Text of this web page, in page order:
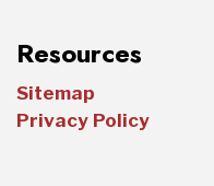
Resources
Sitemap
Privacy Policy